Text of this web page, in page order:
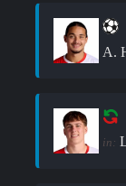
A.
in: